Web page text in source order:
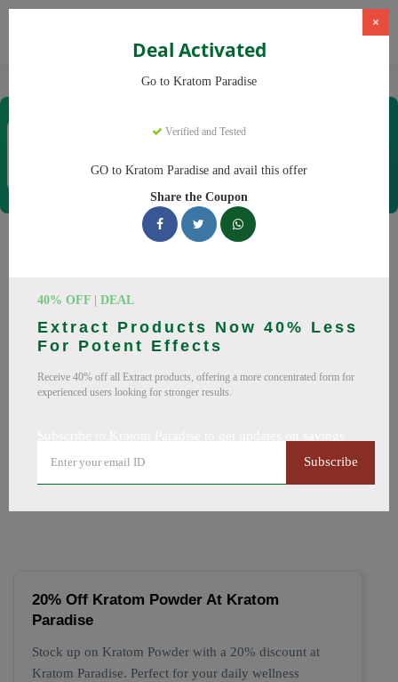
Kratom Paradise
×
Deal Activated
Go to Kratom Paradise
Verified and Tested
GO to Kratom Paradise and avail this offer
Share the Coupon
40% OFF | DEAL
Extract Products Now 40% Less
For Potent Effects
Receive 40% off all Extract products, offering a more concentrated form for
experienced users looking for stronger results.
Subscribe
Coupons & Offers
Kratom Paradise
codes ready to save you up to 20% this August 2026.
working.
🔥 Top Kratom Paradise
20% Off Kratom Powder At Kratom
Paradise
Stock up on Kratom Powder with a 20% discount at
Kratom Paradise. Perfect for your daily wellness